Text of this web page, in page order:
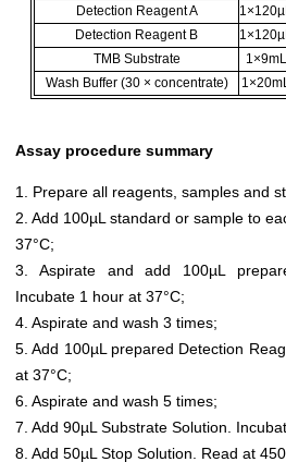
Detection Reagent A
Detection Reagent B
TMB Substrate
1×9mL
Wash Buffer (30 × concentrate)
Assay procedure summary
1. Prepare all reagents, samples and
2. Add 100µL standard or sample to
37°C;
3. Aspirate and add 100µL
Incubate 1 hour at 37°C;
4. Aspirate and wash 3 times;
5. Add 100µL prepared Detection
at 37°C;
6. Aspirate and wash 5 times;
7. Add 90µL Substrate Solution.
8. Add 50µL Stop Solution. Read at